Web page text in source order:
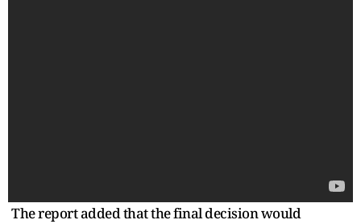
The report added that the final decision would